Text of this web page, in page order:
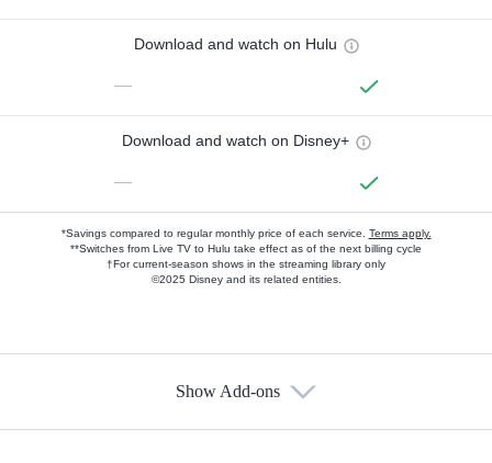
Download and watch on Hulu
—
Download and watch on Disney+
—
*Savings compared to regular monthly price of each service. Terms apply.
**Switches from Live TV to Hulu take effect as of the next billing cycle
†For current-season shows in the streaming library only
©2025 Disney and its related entities.
Show Add-ons